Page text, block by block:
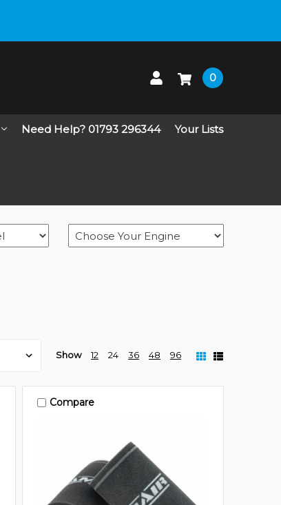
0
Need Help? 01793 296344 Your Lists
Show 12 24 36 48 96
Compare